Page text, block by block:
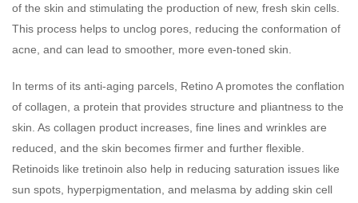
of the skin and stimulating the production of new, fresh skin cells.
This process helps to unclog pores, reducing the conformation of
acne, and can lead to smoother, more even-toned skin.
In terms of its anti-aging parcels, Retino A promotes the conflation
of collagen, a protein that provides structure and pliantness to the
skin. As collagen product increases, fine lines and wrinkles are
reduced, and the skin becomes firmer and further flexible.
Retinoids like tretinoin also help in reducing saturation issues like
sun spots, hyperpigmentation, and melasma by adding skin cell